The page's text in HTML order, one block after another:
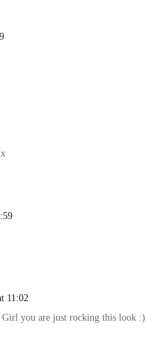
11:02
Girl you are just rocking this look :)